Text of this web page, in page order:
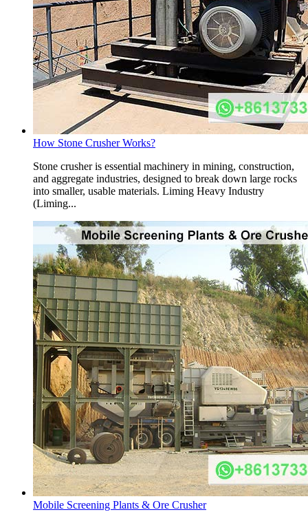
How Stone Crusher Works?
Stone crusher is essential machinery in mining, construction,
and aggregate industries, designed to break down large rocks
into smaller, usable materials. Liming Heavy Industry
(Liming...
Mobile Screening Plants & Ore Crusher